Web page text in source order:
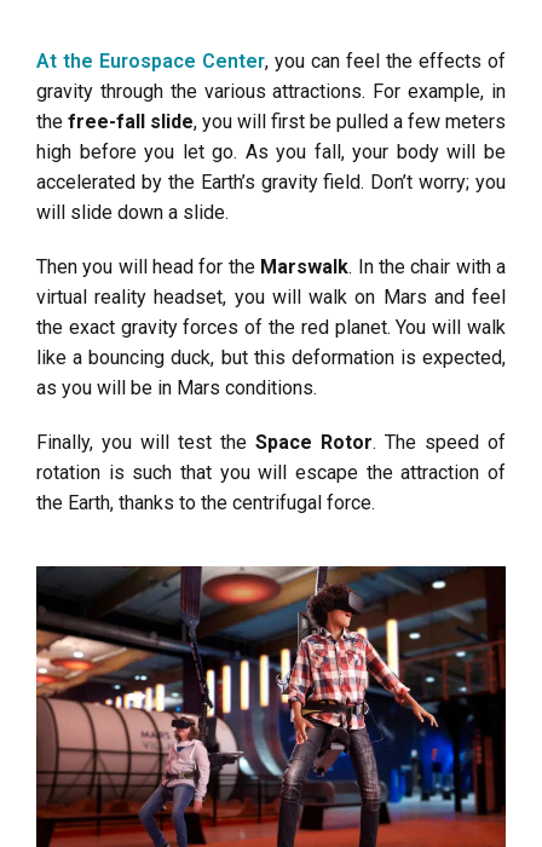
At the Eurospace Center, you can feel the effects of
gravity through the various attractions. For example, in
the free-fall slide, you will first be pulled a few meters
high before you let go. As you fall, your body will be
accelerated by the Earth’s gravity field. Don’t worry; you
will slide down a slide.
Then you will head for the Marswalk. In the chair with a
virtual reality headset, you will walk on Mars and feel
the exact gravity forces of the red planet. You will walk
like a bouncing duck, but this deformation is expected,
as you will be in Mars conditions.
Finally, you will test the Space Rotor. The speed of
rotation is such that you will escape the attraction of
the Earth, thanks to the centrifugal force.